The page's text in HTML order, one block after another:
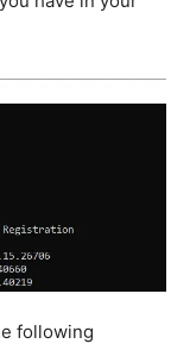
following